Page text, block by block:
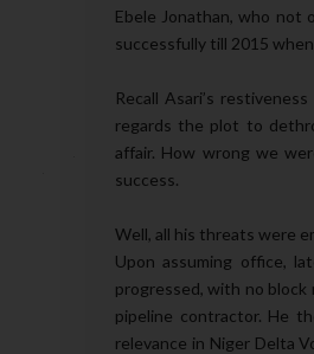
Ebele Jonathan, who not
successfully till 2015
Recall Asari’s
regards the plot to
affair. How wrong we
success.
Well, all his threats were
Upon assuming office,
progressed, with no
pipeline contractor. He
relevance in Niger Delta